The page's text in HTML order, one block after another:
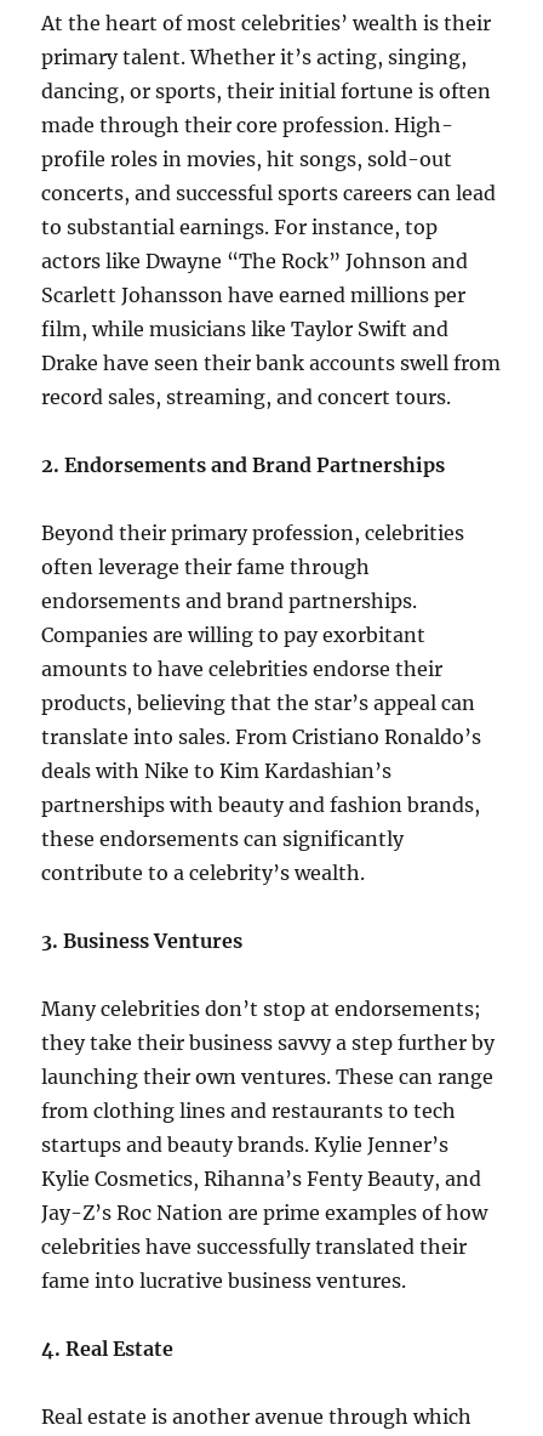
At the heart of most celebrities’ wealth is their
primary talent. Whether it’s acting, singing,
dancing, or sports, their initial fortune is often
made through their core profession. High-
profile roles in movies, hit songs, sold-out
concerts, and successful sports careers can lead
to substantial earnings. For instance, top
actors like Dwayne “The Rock” Johnson and
Scarlett Johansson have earned millions per
film, while musicians like Taylor Swift and
Drake have seen their bank accounts swell from
record sales, streaming, and concert tours.
2. Endorsements and Brand Partnerships
Beyond their primary profession, celebrities
often leverage their fame through
endorsements and brand partnerships.
Companies are willing to pay exorbitant
amounts to have celebrities endorse their
products, believing that the star’s appeal can
translate into sales. From Cristiano Ronaldo’s
deals with Nike to Kim Kardashian’s
partnerships with beauty and fashion brands,
these endorsements can significantly
contribute to a celebrity’s wealth.
3. Business Ventures
Many celebrities don’t stop at endorsements;
they take their business savvy a step further by
launching their own ventures. These can range
from clothing lines and restaurants to tech
startups and beauty brands. Kylie Jenner’s
Kylie Cosmetics, Rihanna’s Fenty Beauty, and
Jay-Z’s Roc Nation are prime examples of how
celebrities have successfully translated their
fame into lucrative business ventures.
4. Real Estate
Real estate is another avenue through which